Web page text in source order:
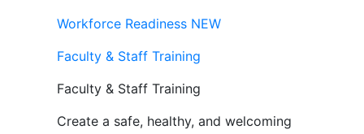
Workforce Readiness NEW
Faculty & Staff Training
Faculty & Staff Training
Create a safe, healthy, and welcoming